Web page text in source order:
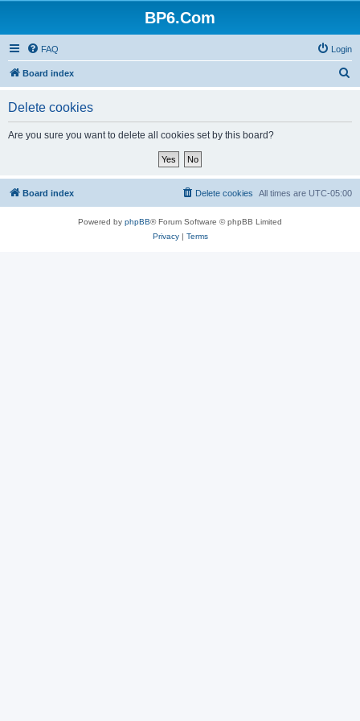
BP6.Com
FAQ Login
Board index
Delete cookies
Are you sure you want to delete all cookies set by this board?
Board index All times are UTC-05:00
Delete cookies
Powered by phpBB® Forum Software © phpBB Limited
Privacy| Terms